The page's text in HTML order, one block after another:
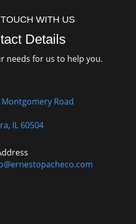
WITH US
Details
needs for us to help you.
Montgomery Road
IL 60504